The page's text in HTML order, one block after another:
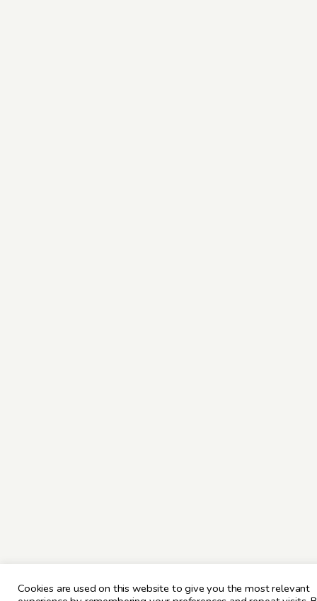
Cookies are used on this website to give you the most relevant